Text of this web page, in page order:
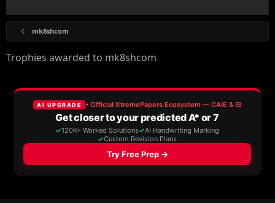
mk8shcom
Trophies awarded to mk8shcom